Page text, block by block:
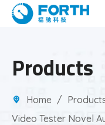
Products
Home /
Video Tester Novel